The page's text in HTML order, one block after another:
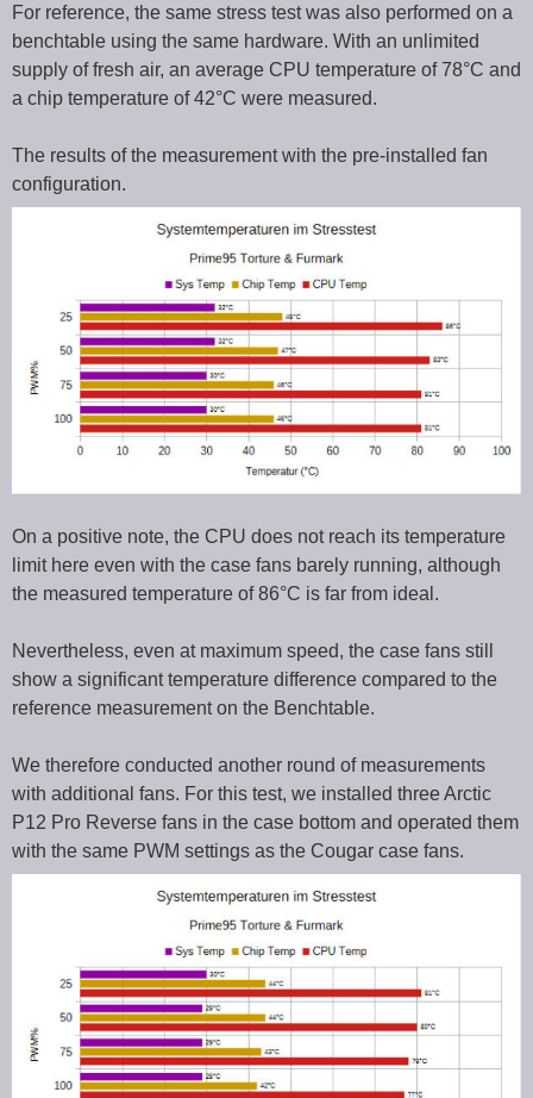
For reference, the same stress test was also performed on a
benchtable using the same hardware. With an unlimited
supply of fresh air, an average CPU temperature of 78°C and
a chip temperature of 42°C were measured.
The results of the measurement with the pre-installed fan
configuration.
On a positive note, the CPU does not reach its temperature
limit here even with the case fans barely running, although
the measured temperature of 86°C is far from ideal.
Nevertheless, even at maximum speed, the case fans still
show a significant temperature difference compared to the
reference measurement on the Benchtable.
We therefore conducted another round of measurements
with additional fans. For this test, we installed three Arctic
P12 Pro Reverse fans in the case bottom and operated them
with the same PWM settings as the Cougar case fans.